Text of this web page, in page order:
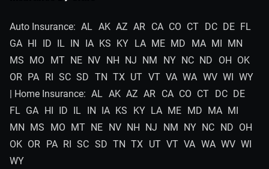
Auto Insurance: AL AK AZ AR CA CO CT DC DE FL
GA HI ID IL IN IA KS KY LA ME MD MA MI MN
MS MO MT NE NV NH NJ NM NY NC ND OH OK
OR PA RI SC SD TN TX UT VT VA WA WV WI WY
| Home Insurance: AL AK AZ AR CA CO CT DC DE
FL GA HI ID IL IN IA KS KY LA ME MD MA MI
MN MS MO MT NE NV NH NJ NM NY NC ND OH
OK OR PA RI SC SD TN TX UT VT VA WA WV WI
WY